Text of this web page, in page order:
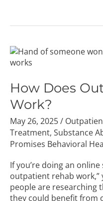
How Does
Work?
May 26, 2025/
Treatment, Substance
Promises Behavioral
If you’re doing an
outpatient rehab work,”
people are researching
they could benefit from
How
Does
Rehab
Work?